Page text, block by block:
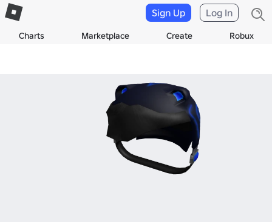
Charts Marketplace Create Robux
Sign Up Log In